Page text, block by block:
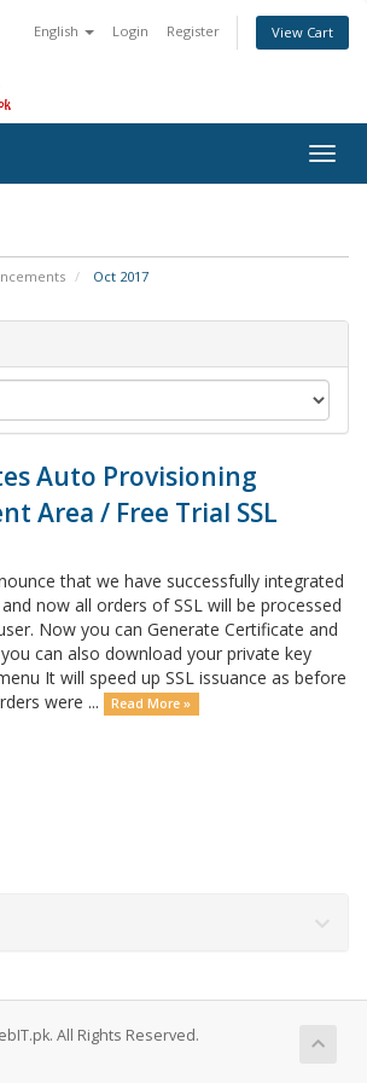
English Login Register View Cart
Oct 2017
Auto Provisioning
Area / Free Trial SSL
that we have successfully integrated
now all orders of SSL will be processed
Now you can Generate Certificate and
can also download your private key
It will speed up SSL issuance as before
were ...
Read More »
All Rights Reserved.